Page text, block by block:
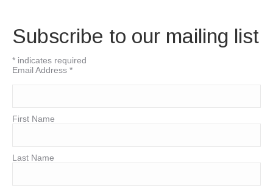
Subscribe to our mailing list
* indicates required
Email Address *
First Name
Last Name